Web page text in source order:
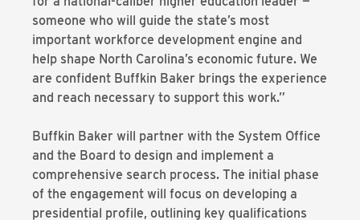
someone who will guide the state’s most
important workforce development engine and
help shape North Carolina’s economic future. We
are confident Buffkin Baker brings the experience
and reach necessary to support this work.”
Buffkin Baker will partner with the System Office
and the Board to design and implement a
comprehensive search process. The initial phase
of the engagement will focus on developing a
presidential profile, outlining key qualifications